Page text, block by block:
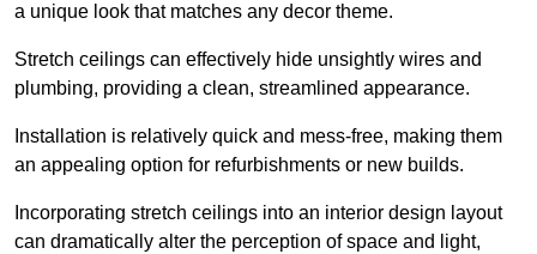
a unique look that matches any decor theme.
Stretch ceilings can effectively hide unsightly wires and
plumbing, providing a clean, streamlined appearance.
Installation is relatively quick and mess-free, making them
an appealing option for refurbishments or new builds.
Incorporating stretch ceilings into an interior design layout
can dramatically alter the perception of space and light,